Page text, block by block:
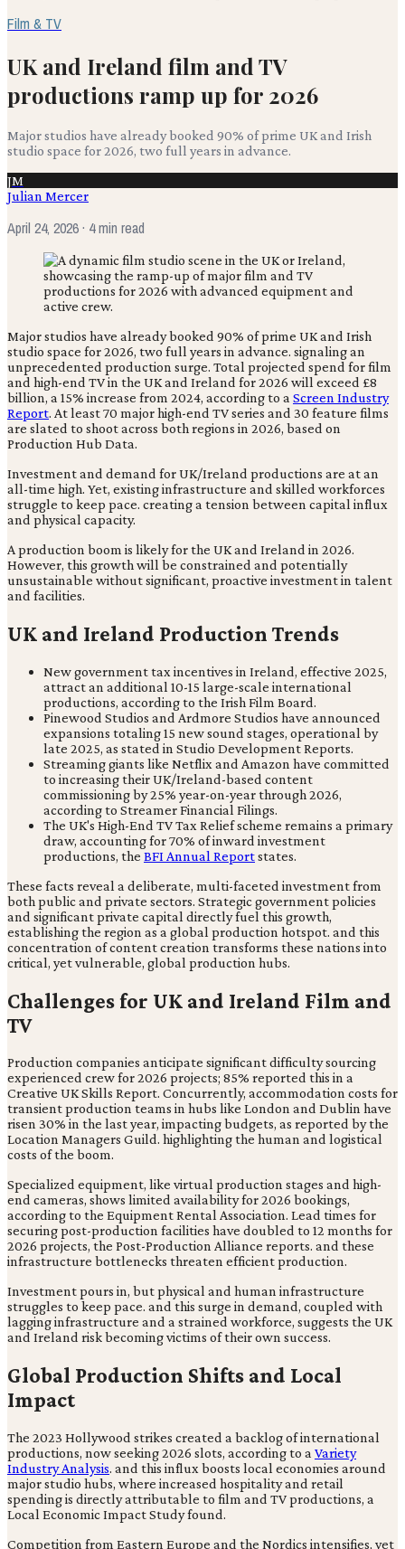
Film & TV
UK and Ireland film and TV
productions ramp up for 2026
Major studios have already booked 90% of prime UK and Irish
studio space for 2026, two full years in advance.
JM
Julian Mercer
April 24, 2026· 4 min read
Major studios have already booked 90% of prime UK and Irish
studio space for 2026, two full years in advance. signaling an
unprecedented production surge. Total projected spend for film
and high-end TV in the UK and Ireland for 2026 will exceed £8
billion, a 15% increase from 2024, according to a Screen Industry
Report. At least 70 major high-end TV series and 30 feature films
are slated to shoot across both regions in 2026, based on
Production Hub Data.
Investment and demand for UK/Ireland productions are at an
all-time high. Yet, existing infrastructure and skilled workforces
struggle to keep pace. creating a tension between capital influx
and physical capacity.
A production boom is likely for the UK and Ireland in 2026.
However, this growth will be constrained and potentially
unsustainable without significant, proactive investment in talent
and facilities.
UK and Ireland Production Trends
New government tax incentives in Ireland, effective 2025,
attract an additional 10-15 large-scale international
productions, according to the Irish Film Board.
Pinewood Studios and Ardmore Studios have announced
expansions totaling 15 new sound stages, operational by
late 2025, as stated in Studio Development Reports.
Streaming giants like Netflix and Amazon have committed
to increasing their UK/Ireland-based content
commissioning by 25% year-on-year through 2026,
according to Streamer Financial Filings.
The UK's High-End TV Tax Relief scheme remains a primary
draw, accounting for 70% of inward investment
productions, the BFI Annual Reportstates.
These facts reveal a deliberate, multi-faceted investment from
both public and private sectors. Strategic government policies
and significant private capital directly fuel this growth,
establishing the region as a global production hotspot. and this
concentration of content creation transforms these nations into
critical, yet vulnerable, global production hubs.
Challenges for UK and Ireland Film and
TV
Production companies anticipate significant difficulty sourcing
experienced crew for 2026 projects; 85% reported this in a
Creative UK Skills Report. Concurrently, accommodation costs for
transient production teams in hubs like London and Dublin have
risen 30% in the last year, impacting budgets, as reported by the
Location Managers Guild. highlighting the human and logistical
costs of the boom.
Specialized equipment, like virtual production stages and high-
end cameras, shows limited availability for 2026 bookings,
according to the Equipment Rental Association. Lead times for
securing post-production facilities have doubled to 12 months for
2026 projects, the Post-Production Alliance reports. and these
infrastructure bottlenecks threaten efficient production.
Investment pours in, but physical and human infrastructure
struggles to keep pace. and this surge in demand, coupled with
lagging infrastructure and a strained workforce, suggests the UK
and Ireland risk becoming victims of their own success.
Global Production Shifts and Local
Impact
The 2023 Hollywood strikes created a backlog of international
productions, now seeking 2026 slots, according to a Variety
Industry Analysis. and this influx boosts local economies around
major studio hubs, where increased hospitality and retail
spending is directly attributable to film and TV productions, a
Local Economic Impact Study found.
Competition from Eastern Europe and the Nordics intensifies, yet